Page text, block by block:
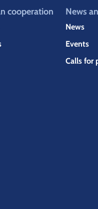
cooperation News
News
Events
Calls for